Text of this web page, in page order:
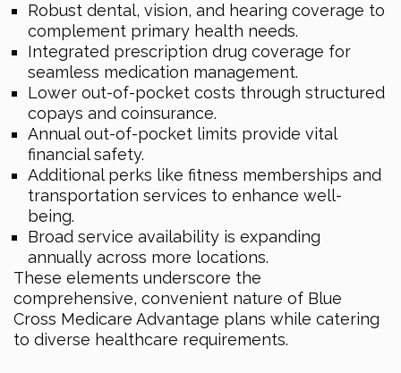
Robust dental, vision, and hearing coverage to
complement primary health needs.
Integrated prescription drug coverage for
seamless medication management.
Lower out-of-pocket costs through structured
copays and coinsurance.
Annual out-of-pocket limits provide vital
financial safety.
Additional perks like fitness memberships and
transportation services to enhance well-
being.
Broad service availability is expanding
annually across more locations.
These elements underscore the
comprehensive, convenient nature of Blue
Cross Medicare Advantage plans while catering
to diverse healthcare requirements.